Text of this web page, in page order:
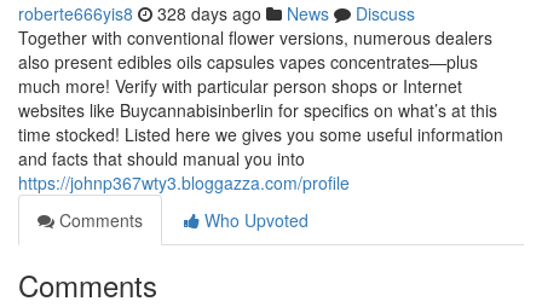
roberte666yis8 328 days ago News
Discuss
Together with conventional flower versions, numerous dealers
also present edibles oils capsules vapes concentrates—plus
much more! Verify with particular person shops or Internet
websites like Buycannabisinberlin for specifics on what’s at this
time stocked! Listed here we gives you some useful information
and facts that should manual you into
https://johnp367wty3.bloggazza.com/profile
Comments
Who Upvoted
Comments